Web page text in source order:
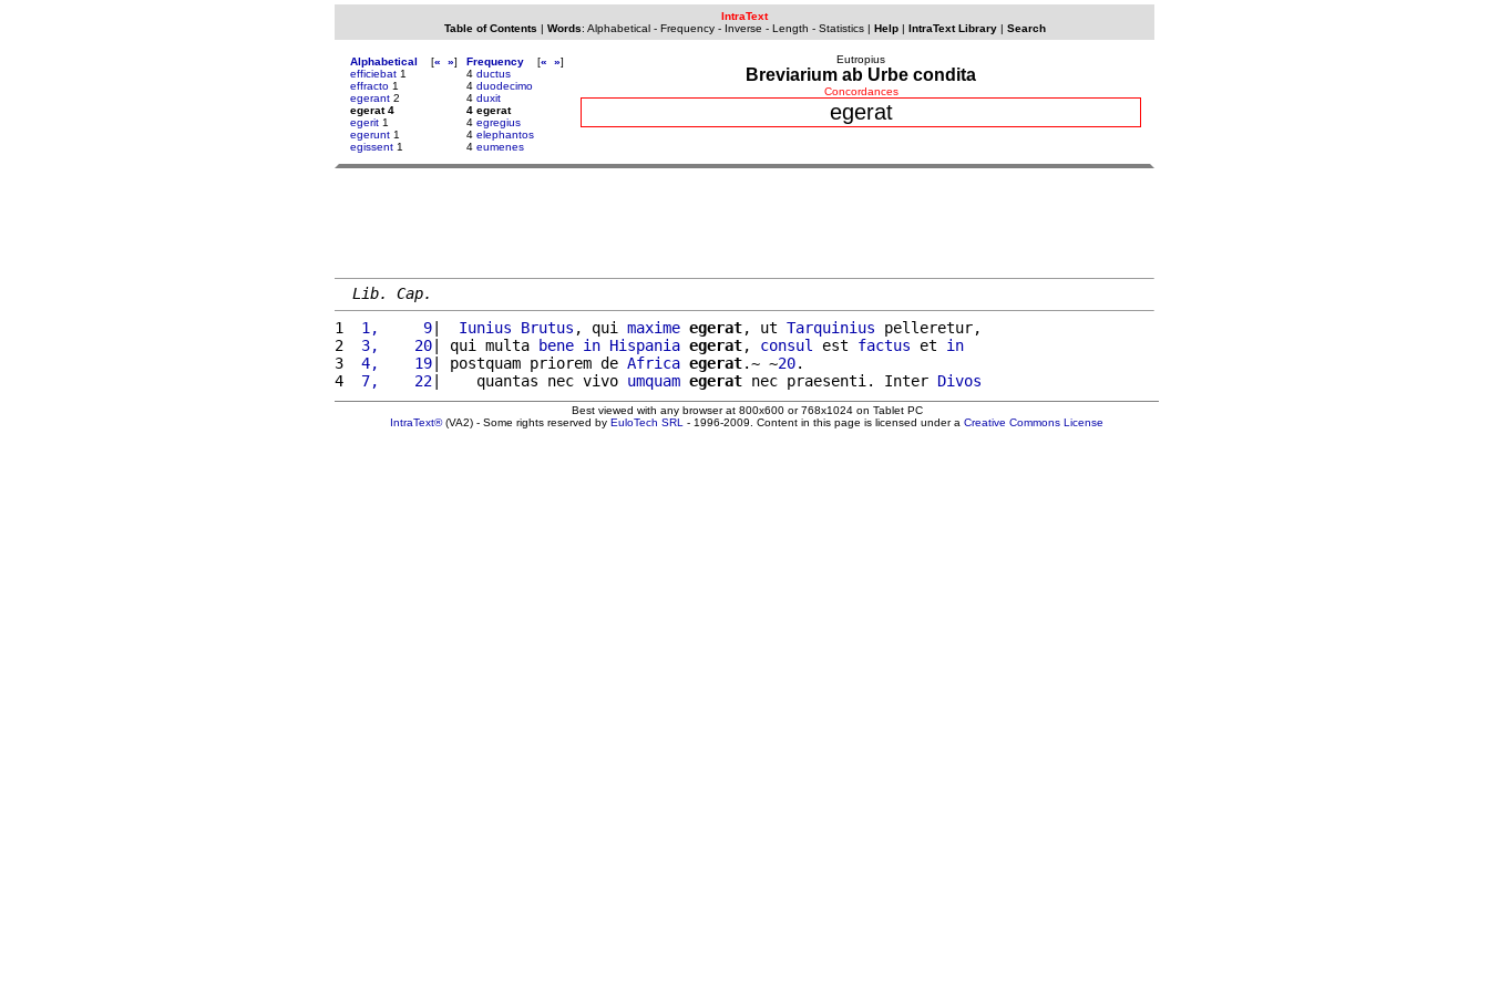
IntraText
Table of Contents | Words: Alphabetical- Frequency- Inverse - Length - Statistics| Help| IntraText Library| Search
Alphabetical [« »]
efficiebat 1
effracto 1
egerant 2
egerat 4
egerit 1
egerunt 1
egissent 1
Frequency [« »]
4 ductus
4 duodecimo
4 duxit
4 egerat
4 egregius
4 elephantos
4 eumenes
Eutropius
Breviarium ab Urbe condita
Concordances
egerat
Lib. Cap.
1
1,     9| Iunius Brutus , qui maxime egerat, ut Tarquinius pelleretur,
2
3,    20| qui multa bene in Hispania egerat, consul est factus et in
3
4,    19| postquam priorem de Africa egerat.~ ~20.
4
7,    22|    quantas nec vivo umquam egerat nec praesenti. Inter Divos
Best viewed with any browser at 800x600 or 768x1024 on Tablet PC
IntraText®(VA2) - Some rights reserved by EuloTech SRL - 1996-2009. Content in this page is licensed under a Creative Commons License